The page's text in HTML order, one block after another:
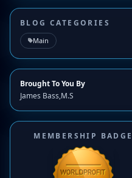
BLOG CATEGORIES
Main
Brought To You By
James Bass,M.S
MEMBERSHIP BADGE